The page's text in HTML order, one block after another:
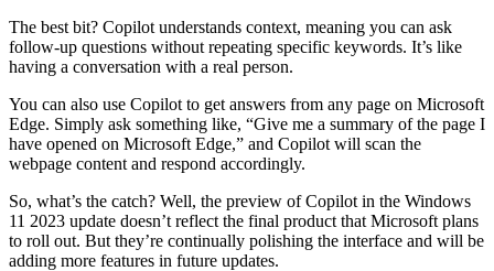
The best bit? Copilot understands context, meaning you can ask
follow-up questions without repeating specific keywords. It’s like
having a conversation with a real person.
You can also use Copilot to get answers from any page on Microsoft
Edge. Simply ask something like, “Give me a summary of the page I
have opened on Microsoft Edge,” and Copilot will scan the
webpage content and respond accordingly.
So, what’s the catch? Well, the preview of Copilot in the Windows
11 2023 update doesn’t reflect the final product that Microsoft plans
to roll out. But they’re continually polishing the interface and will be
adding more features in future updates.